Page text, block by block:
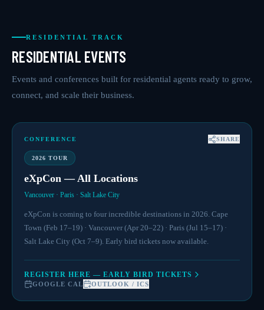
RESIDENTIAL TRACK
RESIDENTIAL EVENTS
Events and conferences built for residential agents ready to grow,
connect, and scale their business.
CONFERENCE SHARE
2026 TOUR
eXpCon — All Locations
Vancouver · Paris · Salt Lake City
eXpCon is coming to four incredible destinations in 2026. Cape
Town (Feb 17–19) · Vancouver (Apr 20–22) · Paris (Jul 15–17) ·
Salt Lake City (Oct 7–9). Early bird tickets now available.
REGISTER HERE — EARLY BIRD TICKETS
GOOGLE CAL OUTLOOK / ICS